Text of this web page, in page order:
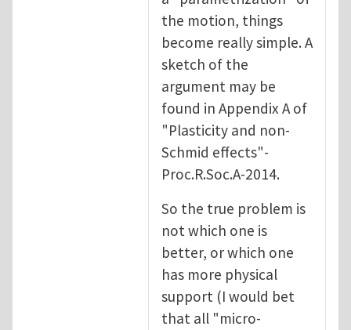
the motion, things
become really simple. A
sketch of the
argument may be
found in Appendix A of
"Plasticity and non-
Schmid effects"-
Proc.R.Soc.A-2014.
So the true problem is
not which one is
better, or which one
has more physical
support (I would bet
that all "micro-